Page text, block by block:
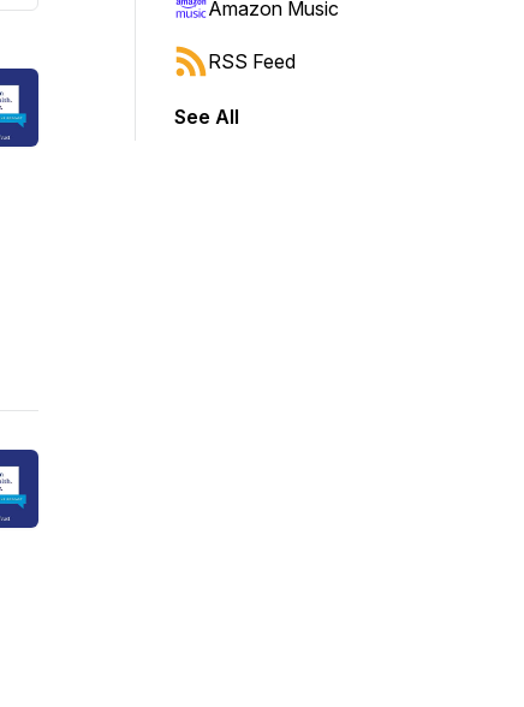
Amazon Music
RSS Feed
See All